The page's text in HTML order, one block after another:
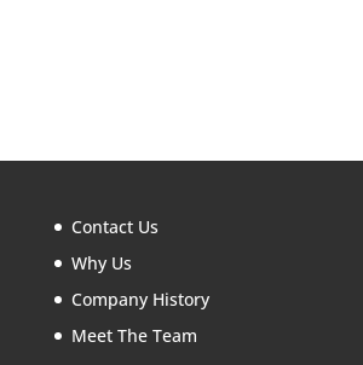
Contact Us
Why Us
Company History
Meet The Team